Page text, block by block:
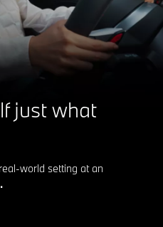
just what
world setting at an